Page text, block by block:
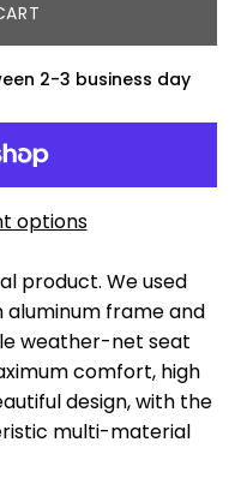
2-3 business day
options
product. We used
aluminum frame and
weather-net seat
comfort, high
design, with the
multi-material